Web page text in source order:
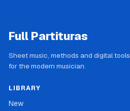
Full Partituras
Sheet music, methods and digital tools
for the modern musician.
LIBRARY
New